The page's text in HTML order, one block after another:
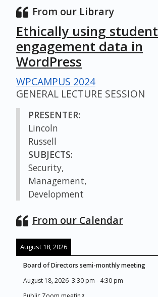
From our Library
Ethically using student
engagement data in
WordPress
WPCAMPUS 2024
GENERAL LECTURE SESSION
PRESENTER:
Lincoln
Russell
SUBJECTS:
Security,
Management,
Development
From our Calendar
August 18, 2026
Board of Directors semi-monthly meeting
August 18, 2026 3:30 pm - 4:30 pm